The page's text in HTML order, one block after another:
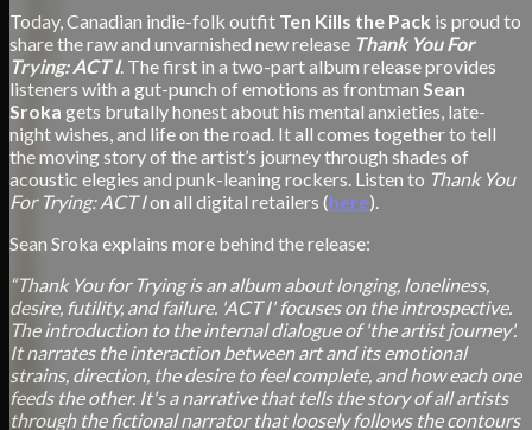
Today, Canadian indie-folk outfit Ten Kills the Pack is proud to
share the raw and unvarnished new release Thank You For
Trying: ACT I. The first in a two-part album release provides
listeners with a gut-punch of emotions as frontman Sean
Sroka gets brutally honest about his mental anxieties, late-
night wishes, and life on the road. It all comes together to tell
the moving story of the artist’s journey through shades of
acoustic elegies and punk-leaning rockers. Listen to Thank You
For Trying: ACT Ion all digital retailers (here).
Sean Sroka explains more behind the release:
“Thank You for Trying is an album about longing, loneliness,
desire, futility, and failure. 'ACT I' focuses on the introspective.
The introduction to the internal dialogue of 'the artist journey'.
It narrates the interaction between art and its emotional
strains, direction, the desire to feel complete, and how each one
feeds the other. It's a narrative that tells the story of all artists
through the fictional narrator that loosely follows the contours